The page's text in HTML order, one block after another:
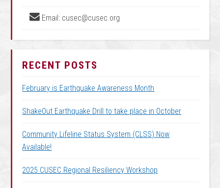
Email: cusec@cusec.org
RECENT POSTS
February is Earthquake Awareness Month
ShakeOut Earthquake Drill to take place in October
Community Lifeline Status System (CLSS) Now
Available!
2025 CUSEC Regional Resiliency Workshop